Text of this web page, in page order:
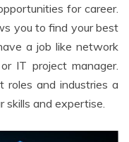
for career.
you to find your best
a job like network
IT project manager.
and industries a
and expertise.